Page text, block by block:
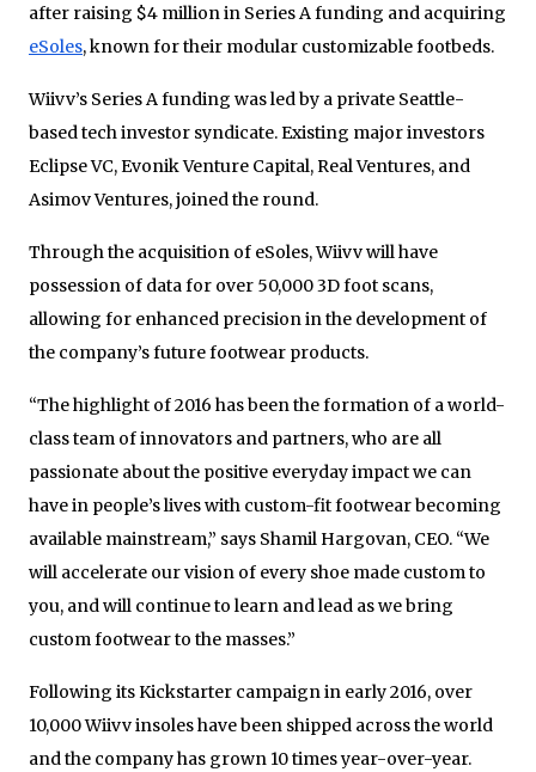
after raising $4 million in Series A funding and acquiring
eSoles, known for their modular customizable footbeds.
Wiivv’s Series A funding was led by a private Seattle-
based tech investor syndicate. Existing major investors
Eclipse VC, Evonik Venture Capital, Real Ventures, and
Asimov Ventures, joined the round.
Through the acquisition of eSoles, Wiivv will have
possession of data for over 50,000 3D foot scans,
allowing for enhanced precision in the development of
the company’s future footwear products.
“The highlight of 2016 has been the formation of a world-
class team of innovators and partners, who are all
passionate about the positive everyday impact we can
have in people’s lives with custom-fit footwear becoming
available mainstream,” says Shamil Hargovan, CEO. “We
will accelerate our vision of every shoe made custom to
you, and will continue to learn and lead as we bring
custom footwear to the masses.”
Following its Kickstarter campaign in early 2016, over
10,000 Wiivv insoles have been shipped across the world
and the company has grown 10 times year-over-year.